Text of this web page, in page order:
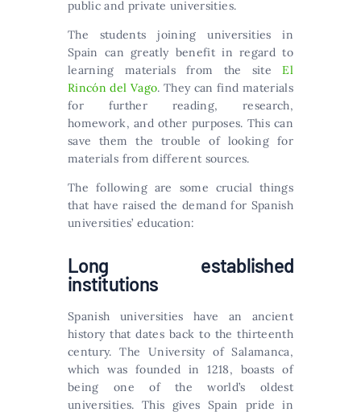
public and private universities.
The students joining universities in
Spain can greatly benefit in regard to
learning materials from the siteEl
Rincón del Vago. They can find materials
for further reading, research,
homework, and other purposes. This can
save them the trouble of looking for
materials from different sources.
The following are some crucial things
that have raised the demand for Spanish
universities’ education:
Long established
institutions
Spanish universities have an ancient
history that dates back to the thirteenth
century. The University of Salamanca,
which was founded in 1218, boasts of
being one of the world’s oldest
universities. This gives Spain pride in